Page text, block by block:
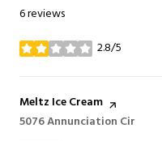
6 reviews
2.8/5
stars
Visit the
Meltz Ice Cream page on Yelp
Search
5076 Annunciation Cir